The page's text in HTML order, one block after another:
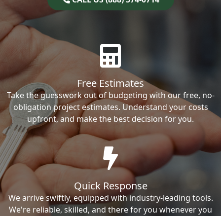
Free Estimates
Take the guesswork out of budgeting with our free, no-
obligation project estimates. Understand your costs
upfront, and make the best decision for you.
Quick Response
We arrive swiftly, equipped with industry-leading tools.
We're reliable, skilled, and there for you whenever you